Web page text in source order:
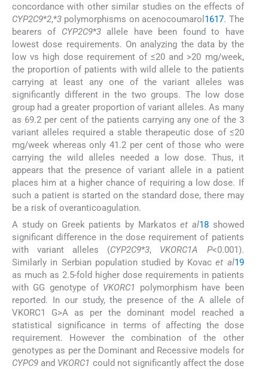
concordance with other similar studies on the effects of
CYP2C9*2,*3 polymorphisms on acenocoumarol 1617. The
bearers of CYP2C9*3allele have been found to have
lowest dose requirements. On analyzing the data by the
low vs high dose requirement of ≤20 and >20 mg/week,
the proportion of patients with wild allele to the patients
carrying at least any one of the variant alleles was
significantly different in the two groups. The low dose
group had a greater proportion of variant alleles. As many
as 69.2 per cent of the patients carrying any one of the 3
variant alleles required a stable therapeutic dose of ≤20
mg/week whereas only 41.2 per cent of those who were
carrying the wild alleles needed a low dose. Thus, it
appears that the presence of variant allele in a patient
places him at a higher chance of requiring a low dose. If
such a patient is started on the standard dose, there may
be a risk of overanticoagulation.
A study on Greek patients by Markatoset al18showed
significant difference in the dose requirement of patients
with variant alleles (CYP2C9*3, VKORC1A P<0.001).
Similarly in Serbian population studied by Kovacet al19
as much as 2.5-fold higher dose requirements in patients
with GG genotype of VKORC1
polymorphism have been
reported. In our study, the presence of the A allele of
VKORC1 G>A as per the dominant model reached a
statistical significance in terms of affecting the dose
requirement. However the combination of the other
genotypes as per the Dominant and Recessive models for
CYPC9 and VKORC1 could not significantly affect the dose